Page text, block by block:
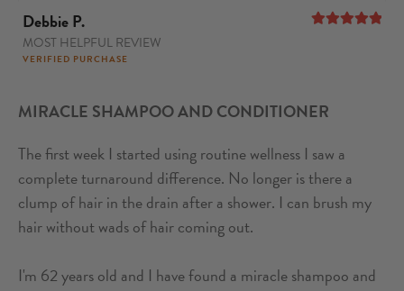
Debbie P.
MOST HELPFUL REVIEW
VERIFIED PURCHASE
MIRACLE SHAMPOO AND CONDITIONER
The first week I started using routine wellness I saw a
complete turnaround difference. No longer is there a
clump of hair in the drain after a shower. I can brush my
hair without wads of hair coming out.
I'm 62 years old and I have found a miracle shampoo and